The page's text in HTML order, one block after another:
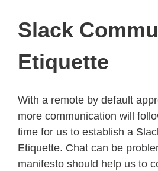
Slack
Etiquette
With a remote by default
more communication will
time for us to establish a
Etiquette. Chat can be
manifesto should help us to